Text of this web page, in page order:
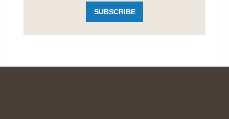
SUBSCRIBE